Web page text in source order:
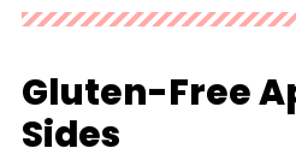
Gluten-Free
Sides